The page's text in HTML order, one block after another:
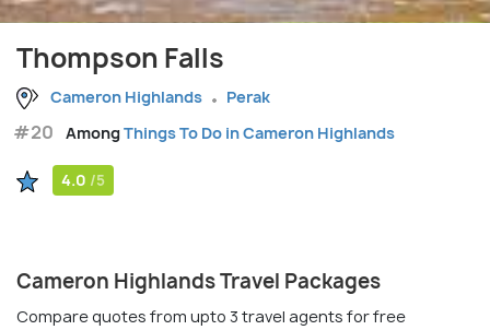
Thompson Falls
Cameron Highlands Perak
#20 AmongThings To Do in Cameron Highlands
4.0 /5
Cameron Highlands Travel Packages
Compare quotes from upto 3 travel agents for free